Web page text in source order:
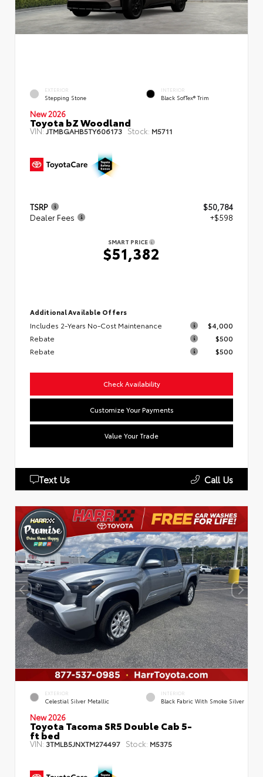
EXTERIOR
Stepping Stone
INTERIOR
Black SofTex® Trim
New 2026
Toyota bZ Woodland
VIN:JTMBGAHB5TY606173 Stock: M5711
TSRP
$50,784
Dealer Fees
+$598
SMART PRICE
$51,382
Additional Available Offers
Includes 2-Years No-Cost Maintenance
$4,000
Rebate
$500
Rebate
$500
Check Availability
Customize Your Payments
Value Your Trade
Text Us Call Us
EXTERIOR
Celestial Silver Metallic
INTERIOR
Black Fabric With Smoke Silver
New 2026
Toyota Tacoma SR5 Double Cab 5-
ft bed
VIN: 3TMLB5JNXTM274497 Stock: M5375